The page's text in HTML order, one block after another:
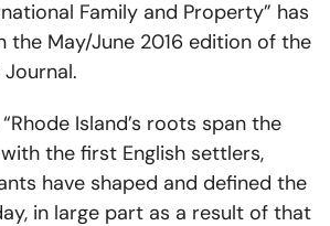
Family and Property” has
the May/June 2016 edition of the
Journal.
Island’s roots span the
the first English settlers,
have shaped and defined the
in large part as a result of that